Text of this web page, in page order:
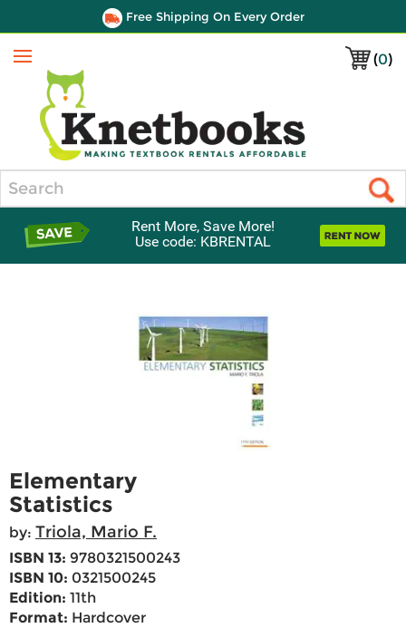
Free Shipping On Every Order
(0)
Menu
Rent More, Save More!
Use code: KBRENTAL
Elementary
Statistics
by: Triola, Mario F.
ISBN 13: 9780321500243
ISBN 10: 0321500245
Edition: 11th
Format: Hardcover